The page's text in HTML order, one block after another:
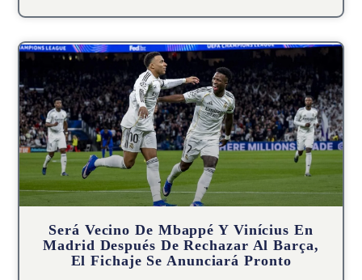
Será Vecino De Mbappé Y Vinícius En
Madrid Después De Rechazar Al Barça,
El Fichaje Se Anunciará Pronto